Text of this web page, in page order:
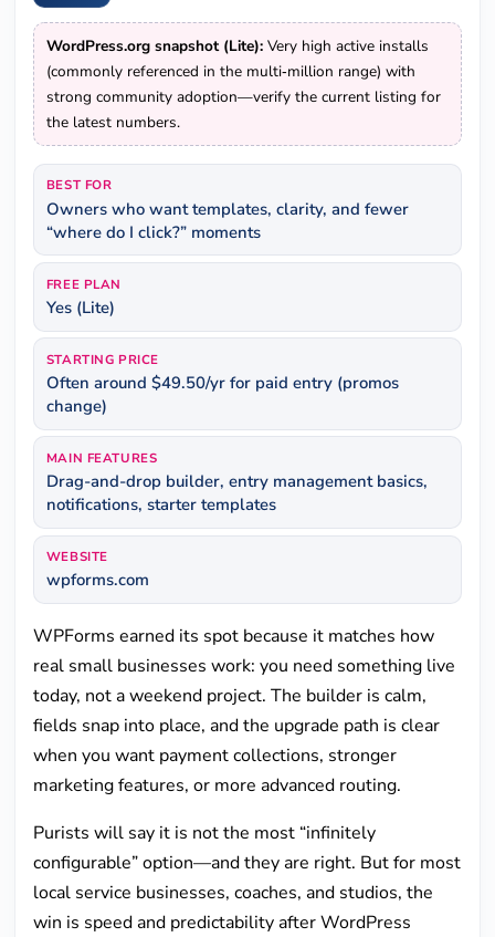
WordPress.org snapshot (Lite):Very high active installs
(commonly referenced in the multi‑million range) with
strong community adoption—verify the current listing for
the latest numbers.
BEST FOR
Owners who want templates, clarity, and fewer
“where do I click?” moments
FREE PLAN
Yes (Lite)
STARTING PRICE
Often around $49.50/yr for paid entry (promos
change)
MAIN FEATURES
Drag-and-drop builder, entry management basics,
notifications, starter templates
WEBSITE
wpforms.com
WPForms earned its spot because it matches how
real small businesses work: you need something live
today, not a weekend project. The builder is calm,
fields snap into place, and the upgrade path is clear
when you want payment collections, stronger
marketing features, or more advanced routing.
Purists will say it is not the most “infinitely
configurable” option—and they are right. But for most
local service businesses, coaches, and studios, the
win is speed and predictability after WordPress